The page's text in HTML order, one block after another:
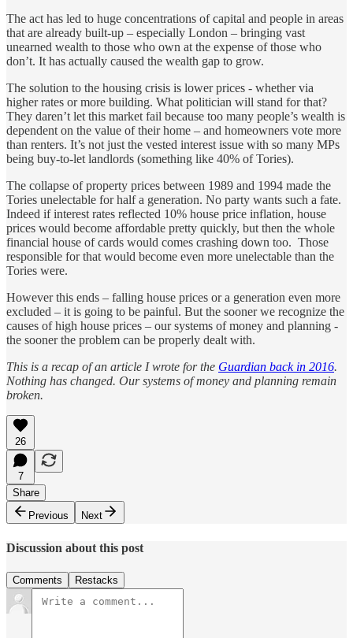
The act has led to huge concentrations of capital and people in areas
that are already built-up – especially London – bringing vast
unearned wealth to those who own at the expense of those who
don’t. It has actually caused the wealth gap to grow.
The solution to the housing crisis is lower prices - whether via
higher rates or more building. What politician will stand for that?
They daren’t let this market fail because too many people’s wealth is
dependent on the value of their home – and homeowners vote more
than renters. It’s not just the vested interest issue with so many MPs
being buy-to-let landlords (something like 40% of Tories).
The collapse of property prices between 1989 and 1994 made the
Tories unelectable for half a generation. No party wants such a fate.
Indeed if interest rates reflected 10% house price inflation, house
prices would become affordable pretty quickly, but then the whole
financial house of cards would comes crashing down too. Those
responsible for that would become even more unelectable than the
Tories were.
However this ends – falling house prices or a generation even more
excluded – it is going to be painful. But the sooner we recognize the
causes of high house prices – our systems of money and planning -
the sooner the problem can be properly dealt with.
This is a recap of an article I wrote for the Guardian back in 2016.
Nothing has changed. Our systems of money and planning remain
broken.
26
7
Share
Previous
Next
Discussion about this post
Comments Restacks